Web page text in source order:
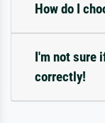
How do I
I'm not sure
correctly!